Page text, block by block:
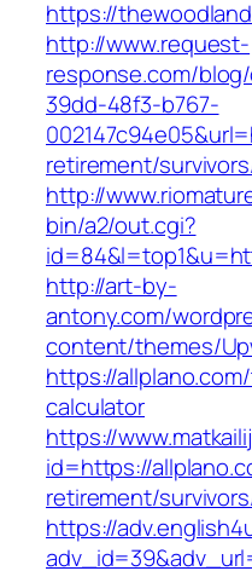
https://
http://www.request-
response.com/
39dd-48f3-b767-
retirement/
http://
bin/a2/out.cgi?
http://art-by-
antony.com/
content/themes/
https://
calculator
https://
id=https://
retirement/
https://